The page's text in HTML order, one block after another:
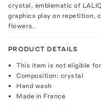
crystal, emblematic of
graphics play on repetition,
flowers.
PRODUCT DETAILS
This item is not eligible
Composition: crystal
Hand wash
Made in France